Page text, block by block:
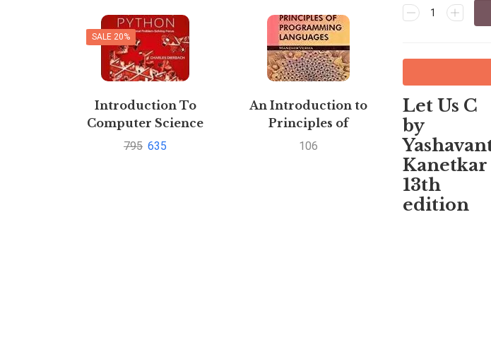
SALE 20%
Introduction To
Computer Science
using Python By
795 635
An Introduction to
Principles of
Programming
106
Python
Using
398
Let Us C
by
Kanetkar
13th
edition